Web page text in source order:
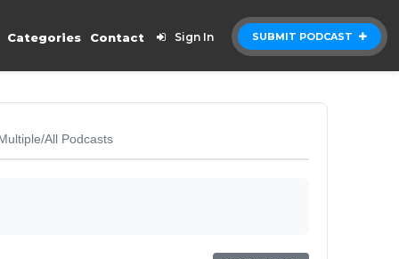
SUBMIT PODCAST
Categories Contact Sign In
All Podcasts